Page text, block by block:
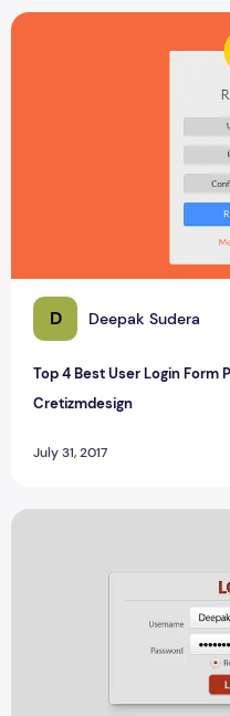
D Deepak Sudera
Top 4 Best User Login Form
Cretizmdesign
July 31, 2017
Top 4 Best User Login
Top 5 Best Login Form